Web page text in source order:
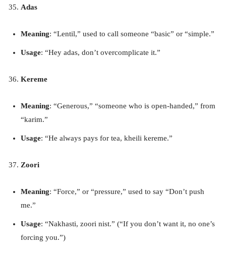
Adas
Meaning: “Lentil,” used to call someone “basic” or “simple.”
Usage: “Hey adas, don’t overcomplicate it.”
Kereme
Meaning: “Generous,” “someone who is open-handed,” from
“karim.”
Usage: “He always pays for tea, kheili kereme.”
Zoori
Meaning: “Force,” or “pressure,” used to say “Don’t push
me.”
Usage: “Nakhasti, zoori nist.” (“If you don’t want it, no one’s
forcing you.”)